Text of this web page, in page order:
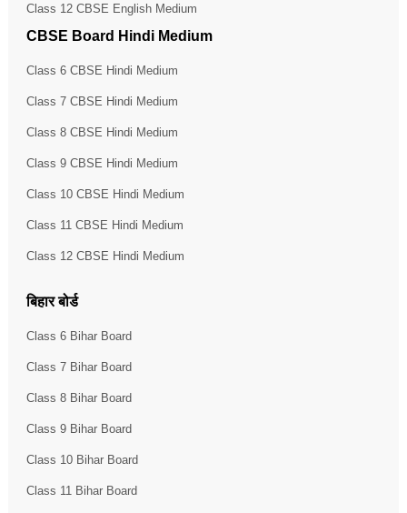
Class 12 CBSE English Medium
CBSE Board Hindi Medium
Class 6 CBSE Hindi Medium
Class 7 CBSE Hindi Medium
Class 8 CBSE Hindi Medium
Class 9 CBSE Hindi Medium
Class 10 CBSE Hindi Medium
Class 11 CBSE Hindi Medium
Class 12 CBSE Hindi Medium
बिहार बोर्ड
Class 6 Bihar Board
Class 7 Bihar Board
Class 8 Bihar Board
Class 9 Bihar Board
Class 10 Bihar Board
Class 11 Bihar Board